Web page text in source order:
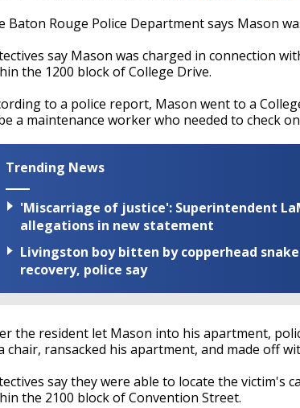
Baton Rouge Police Department says Mason
say Mason was charged in connection
the 1200 block of College Drive.
to a police report, Mason went to a
a maintenance worker who needed to check
Trending News
'Miscarriage of justice': Superintendent
allegations in new statement
Livingston boy bitten by copperhead
recovery, police say
the resident let Mason into his apartment,
chair, ransacked his apartment, and made off
say they were able to locate the victim's
the 2100 block of Convention Street.